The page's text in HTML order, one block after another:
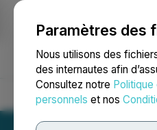
Paramètres des
Nous utilisons des
des internautes afin
Consultez notre
personnels et nos
Accueil À propos